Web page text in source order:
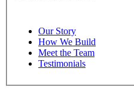
Our Story
How We Build
Meet the Team
Testimonials